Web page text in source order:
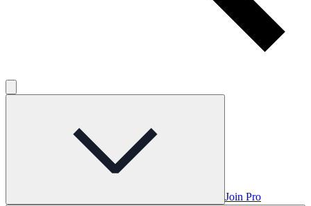
Join Pro